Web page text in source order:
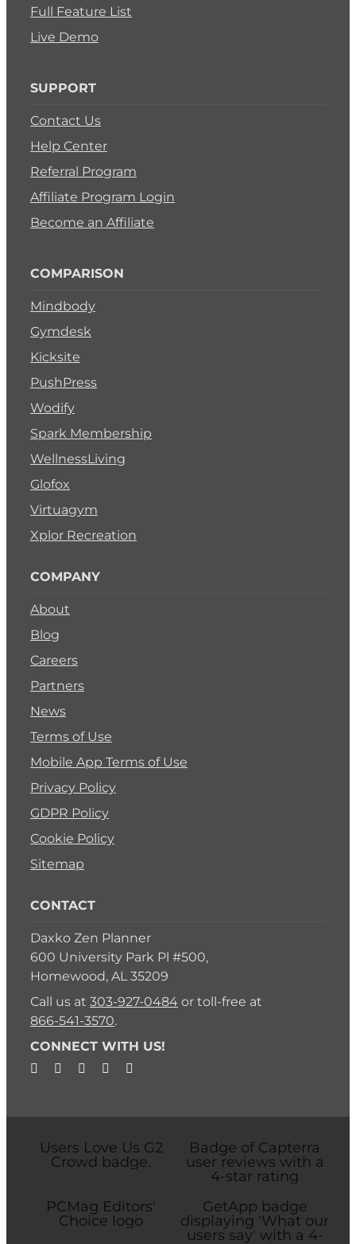
Full Feature List
Live Demo
SUPPORT
Contact Us
Help Center
Referral Program
Affiliate Program Login
Become an Affiliate
COMPARISON
Mindbody
Gymdesk
Kicksite
PushPress
Wodify
Spark Membership
WellnessLiving
Glofox
Virtuagym
Xplor Recreation
COMPANY
About
Blog
Careers
Partners
News
Terms of Use
Mobile App Terms of Use
Privacy Policy
GDPR Policy
Cookie Policy
Sitemap
CONTACT
Daxko Zen Planner
600 University Park Pl #500,
Homewood, AL 35209
Call us at 303-927-0484or toll-free at
866-541-3570.
CONNECT WITH US!